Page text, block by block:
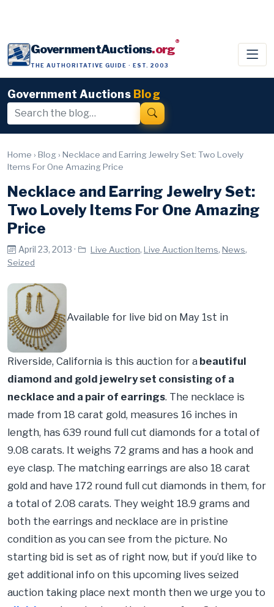
GovernmentAuctions.org®
THE AUTHORITATIVE GUIDE · EST. 2003
Government Auctions Blog
Home › Blog › Necklace and Earring Jewelry Set: Two Lovely
Items For One Amazing Price
Necklace and Earring Jewelry Set:
Two Lovely Items For One Amazing
Price
April 23, 2013 · Live Auction, Live Auction Items, News,
Seized
Available for live bid on May 1st in
Riverside, California is this auction for a beautiful
diamond and gold jewelry set consisting of a
necklace and a pair of earrings. The necklace is
made from 18 carat gold, measures 16 inches in
length, has 639 round full cut diamonds for a total of
9.08 carats. It weighs 72 grams and has a hook and
eye clasp. The matching earrings are also 18 carat
gold and have 172 round full cut diamonds in them, for
a total of 2.08 carats. They weight 18.9 grams and
both the earrings and necklace are in pristine
condition as you can see from the picture. No
starting bid is set as of right now, but if you’d like to
get additional info on this upcoming lives seized
auction taking place next month then we urge you to